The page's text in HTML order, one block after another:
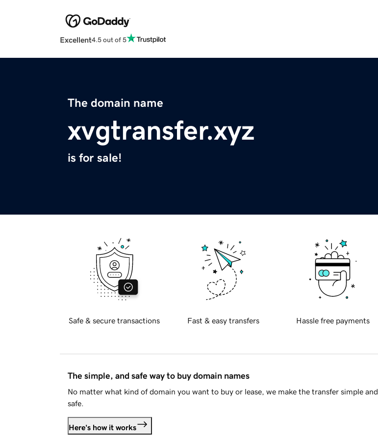
Excellent4.5 out of 5
The domain name
xvgtransfer.xyz
is for sale!
Safe & secure transactions Fast & easy transfers Hassle free payments
The simple, and safe way to buy domain names
No matter what kind of domain you want to buy or lease, we make the transfer simple and
safe.
Here's how it works